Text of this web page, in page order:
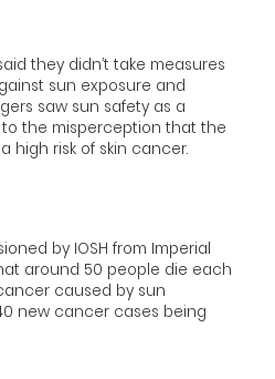
they didn’t take measures
sun exposure and
saw sun safety as a
to the misperception that the
high risk of skin cancer.
by IOSH from Imperial
around 50 people die each
caused by sun
new cancer cases being